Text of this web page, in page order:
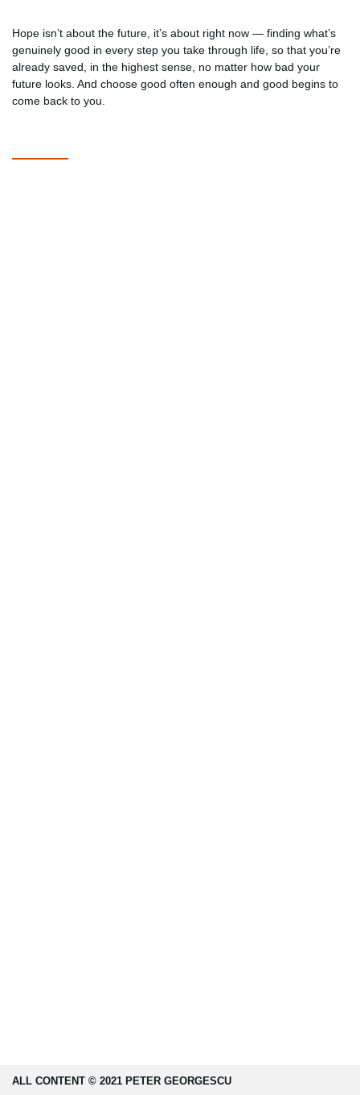
Hope isn’t about the future, it’s about right now — finding what’s
genuinely good in every step you take through life, so that you’re
already saved, in the highest sense, no matter how bad your
future looks. And choose good often enough and good begins to
come back to you.
ALL CONTENT © 2021 PETER GEORGESCU